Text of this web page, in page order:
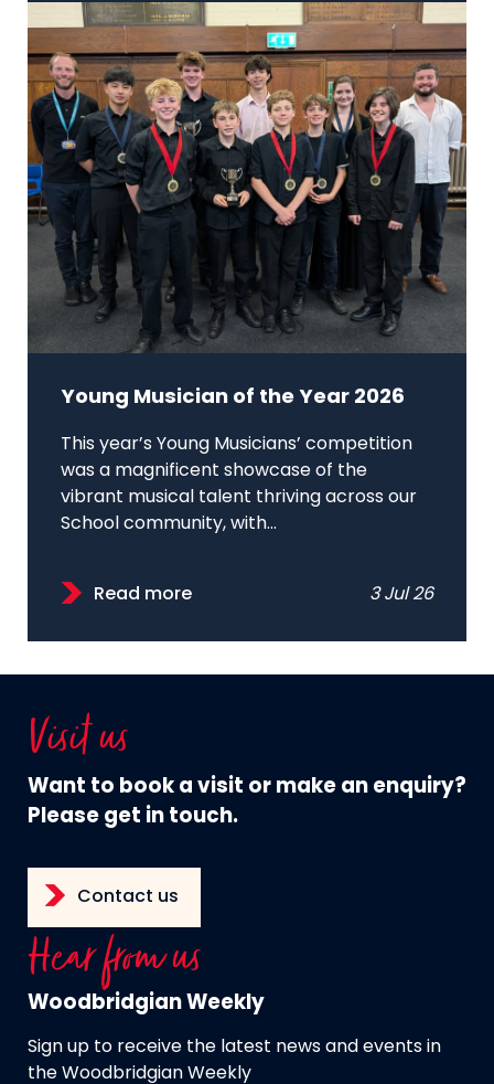
Young Musician of the Year 2026
This year’s Young Musicians’ competition
was a magnificent showcase of the
vibrant musical talent thriving across our
School community, with...
Read more 3 Jul 26
Visit us
Want to book a visit or make an enquiry?
Please get in touch.
Contact us
Hear from us
Woodbridgian Weekly
Sign up to receive the latest news and events in
the Woodbridgian Weekly